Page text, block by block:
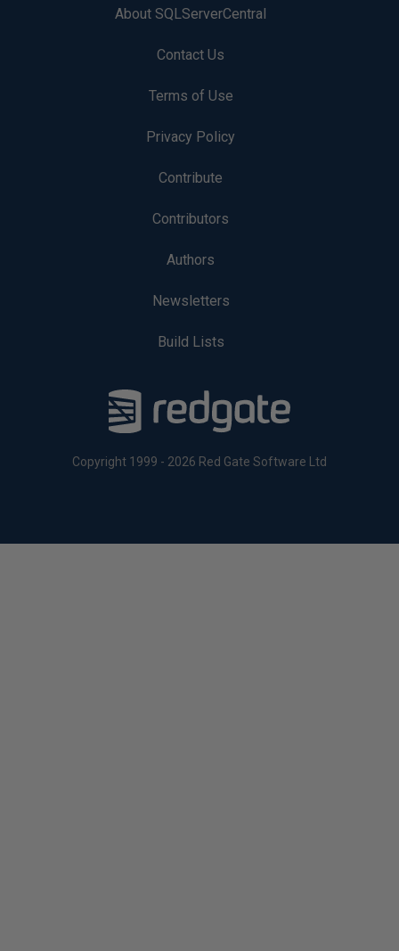
About SQLServerCentral
Contact Us
Terms of Use
Privacy Policy
Contribute
Contributors
Authors
Newsletters
Build Lists
Copyright 1999 - 2026 Red Gate Software Ltd